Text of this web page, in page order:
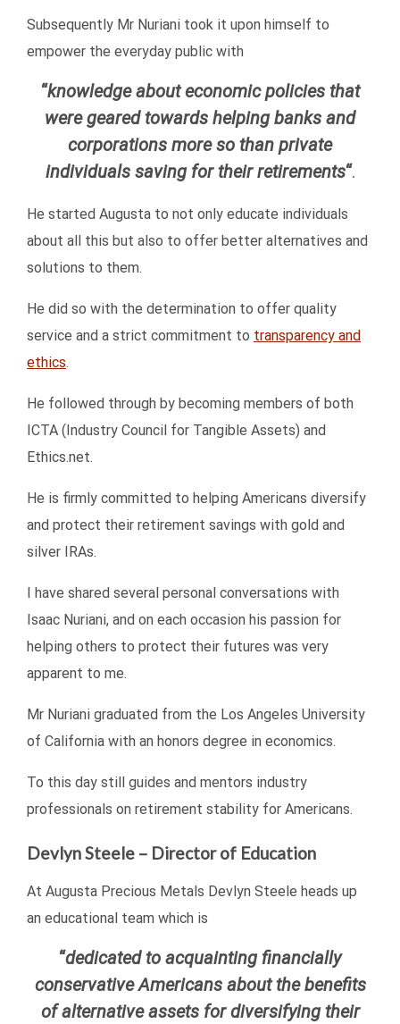
Subsequently Mr Nuriani took it upon himself to
empower the everyday public with
“knowledge about economic policies that
were geared towards helping banks and
corporations more so than private
individuals saving for their retirements“.
He started Augusta to not only educate individuals
about all this but also to offer better alternatives and
solutions to them.
He did so with the determination to offer quality
service and a strict commitment to transparency and
ethics.
He followed through by becoming members of both
ICTA (Industry Council for Tangible Assets) and
Ethics.net.
He is firmly committed to helping Americans diversify
and protect their retirement savings with gold and
silver IRAs.
I have shared several personal conversations with
Isaac Nuriani, and on each occasion his passion for
helping others to protect their futures was very
apparent to me.
Mr Nuriani graduated from the Los Angeles University
of California with an honors degree in economics.
To this day still guides and mentors industry
professionals on retirement stability for Americans.
Devlyn Steele – Director of Education
At Augusta Precious Metals Devlyn Steele heads up
an educational team which is
“dedicated to acquainting financially
conservative Americans about the benefits
of alternative assets for diversifying their